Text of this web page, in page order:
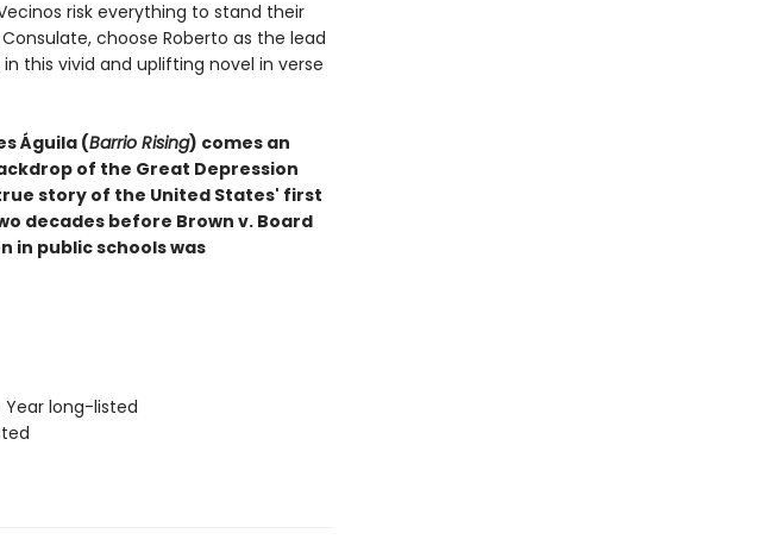
risk everything to stand their
choose Roberto as the lead
this vivid and uplifting novel in verse
Águila (Barrio Rising) comes an
of the Great Depression
story of the United States' first
decades before Brown v. Board
in public schools was
Year long-listed